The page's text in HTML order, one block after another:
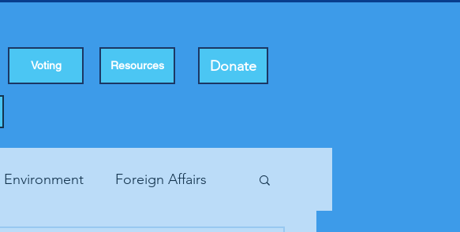
Voting Resources Donate
Environment Foreign Affairs